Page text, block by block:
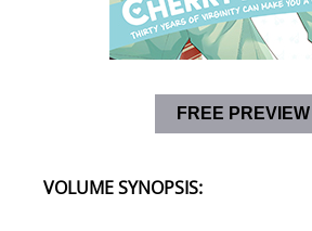
FREE PREVIEW
VOLUME SYNOPSIS: